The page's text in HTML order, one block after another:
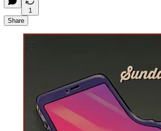
1
Share